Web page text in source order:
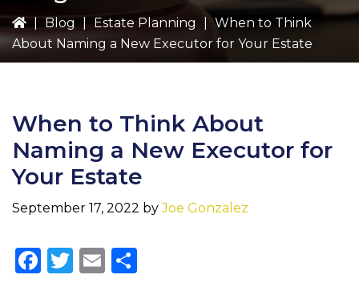
Blog Estate Planning
When to Think
About Naming a New Executor for Your Estate
When to Think About
Naming a New Executor for
Your Estate
September 17, 2022 byJoe Gonzalez
F
T
E